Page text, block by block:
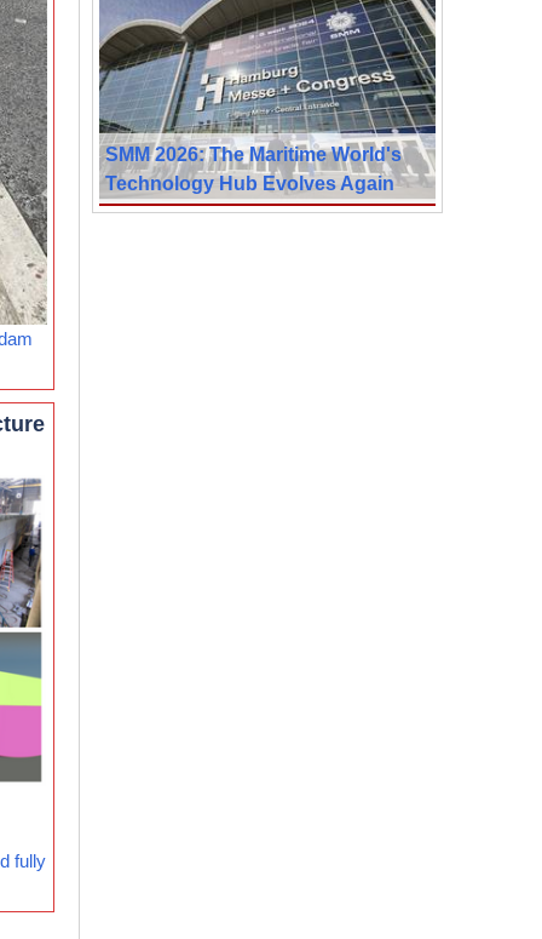
fully
SMM 2026: The Maritime World's
Technology Hub Evolves Again